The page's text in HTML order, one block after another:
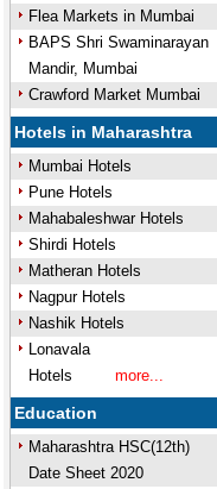
Flea Markets in Mumbai
BAPS Shri Swaminarayan
Mandir, Mumbai
Crawford Market Mumbai
Hotels in Maharashtra
Mumbai Hotels
Pune Hotels
Mahabaleshwar Hotels
Shirdi Hotels
Matheran Hotels
Nagpur Hotels
Nashik Hotels
Lonavala
Hotels
more...
Education
Maharashtra HSC(12th)
Date Sheet 2020